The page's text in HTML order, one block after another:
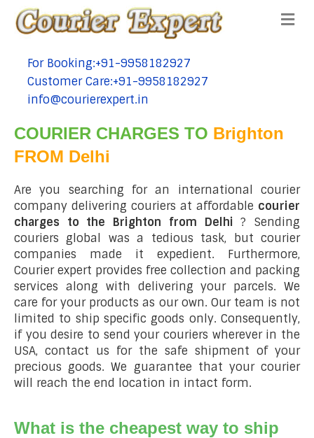
tel:+91-9958182927
For Booking:+91-9958182927
tel:+91-9958182927
Customer Care:+91-9958182927
tel:+91-9958182927
info@courierexpert.in
COURIER CHARGES TO Brighton
FROM Delhi
Are you searching for an international courier
company delivering couriers at affordable courier
charges to the Brighton from Delhi? Sending
couriers global was a tedious task, but courier
companies made it expedient. Furthermore,
Courier expert provides free collection and packing
services along with delivering your parcels. We
care for your products as our own. Our team is not
limited to ship specific goods only. Consequently,
if you desire to send your couriers wherever in the
USA, contact us for the safe shipment of your
precious goods. We guarantee that your courier
will reach the end location in intact form.
What is the cheapest way to ship